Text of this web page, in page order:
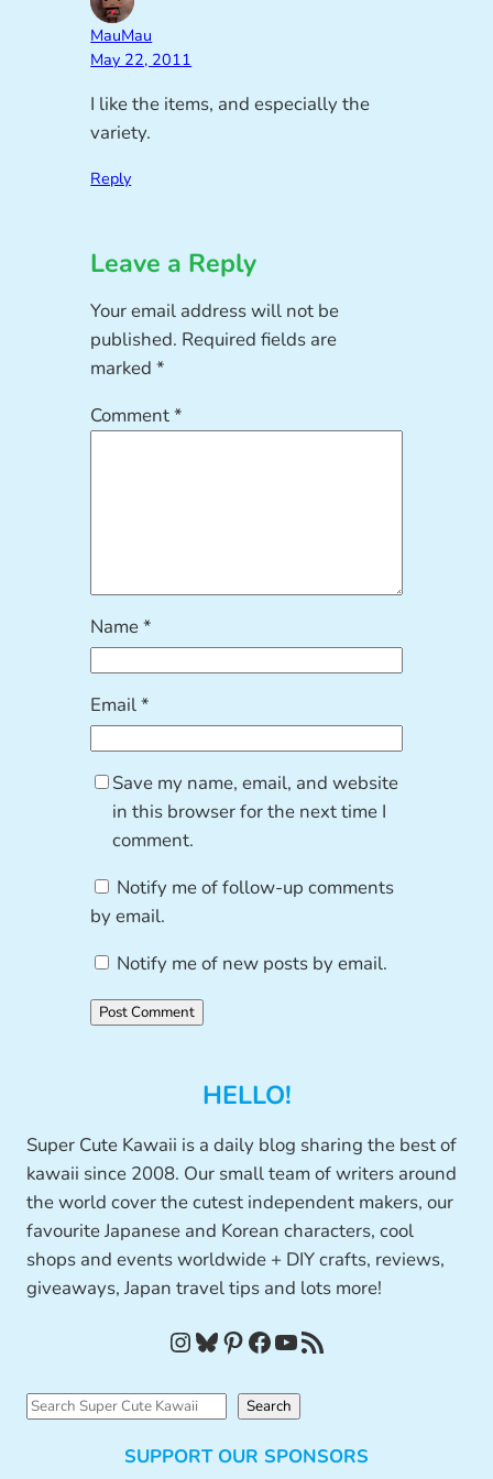
MauMau
May 22, 2011
I like the items, and especially the
variety.
Reply
Leave a Reply
Your email address will not be
published. Required fields are
marked*
Comment*
Name*
Email*
Save my name, email, and website
in this browser for the next time I
comment.
Notify me of follow-up comments
by email.
Notify me of new posts by email.
HELLO!
Super Cute Kawaii is a daily blog sharing the best of
kawaii since 2008. Our small team of writers around
the world cover the cutest independent makers, our
favourite Japanese and Korean characters, cool
shops and events worldwide + DIY crafts, reviews,
giveaways, Japan travel tips and lots more!
InstagramBluesky Pinterest Facebook YouTube RSS Feed
S
Search
SUPPORT OUR SPONSORS